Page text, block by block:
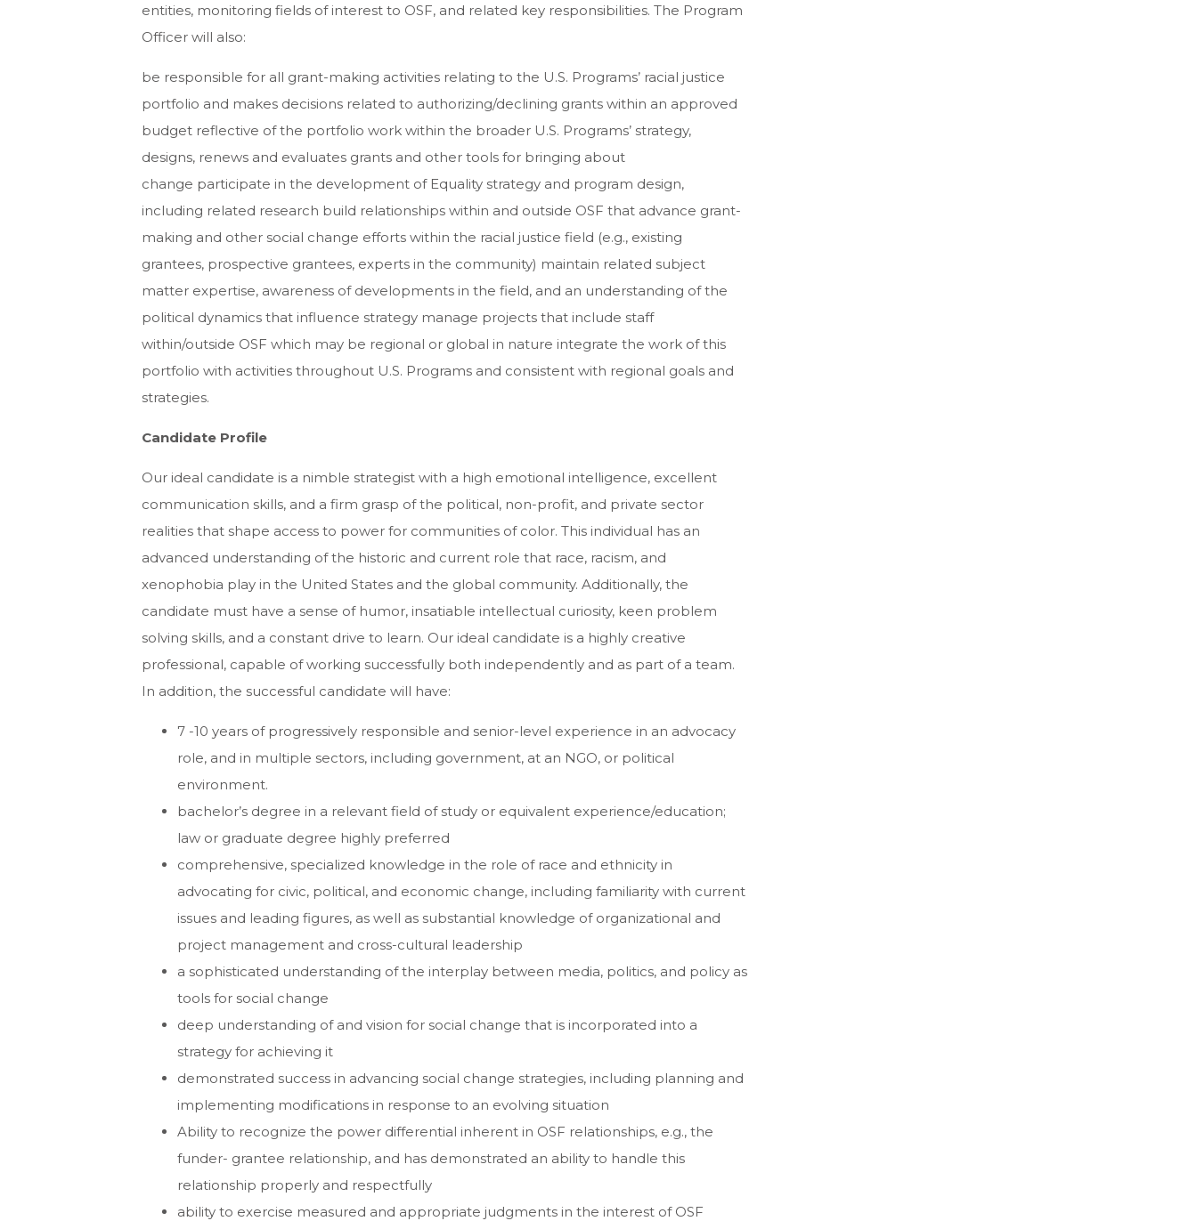
entities, monitoring fields of interest to OSF, and related key responsibilities. The Program
Officer will also:
be responsible for all grant-making activities relating to the U.S. Programs’ racial justice
portfolio and makes decisions related to authorizing/declining grants within an approved
budget reflective of the portfolio work within the broader U.S. Programs’ strategy,
designs, renews and evaluates grants and other tools for bringing about
change participate in the development of Equality strategy and program design,
including related research build relationships within and outside OSF that advance grant-
making and other social change efforts within the racial justice field (e.g., existing
grantees, prospective grantees, experts in the community) maintain related subject
matter expertise, awareness of developments in the field, and an understanding of the
political dynamics that influence strategy manage projects that include staff
within/outside OSF which may be regional or global in nature integrate the work of this
portfolio with activities throughout U.S. Programs and consistent with regional goals and
strategies.
Candidate Profile
Our ideal candidate is a nimble strategist with a high emotional intelligence, excellent
communication skills, and a firm grasp of the political, non-profit, and private sector
realities that shape access to power for communities of color. This individual has an
advanced understanding of the historic and current role that race, racism, and
xenophobia play in the United States and the global community. Additionally, the
candidate must have a sense of humor, insatiable intellectual curiosity, keen problem
solving skills, and a constant drive to learn. Our ideal candidate is a highly creative
professional, capable of working successfully both independently and as part of a team.
In addition, the successful candidate will have:
7 -10 years of progressively responsible and senior-level experience in an advocacy
role, and in multiple sectors, including government, at an NGO, or political
environment.
bachelor’s degree in a relevant field of study or equivalent experience/education;
law or graduate degree highly preferred
comprehensive, specialized knowledge in the role of race and ethnicity in
advocating for civic, political, and economic change, including familiarity with current
issues and leading figures, as well as substantial knowledge of organizational and
project management and cross-cultural leadership
a sophisticated understanding of the interplay between media, politics, and policy as
tools for social change
deep understanding of and vision for social change that is incorporated into a
strategy for achieving it
demonstrated success in advancing social change strategies, including planning and
implementing modifications in response to an evolving situation
Ability to recognize the power differential inherent in OSF relationships, e.g., the
funder- grantee relationship, and has demonstrated an ability to handle this
relationship properly and respectfully
ability to exercise measured and appropriate judgments in the interest of OSF